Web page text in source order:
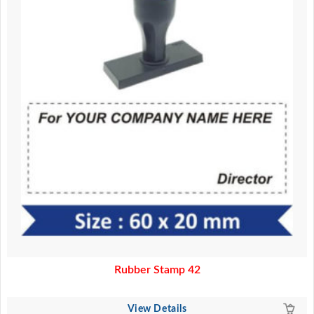
Rubber Stamp 42
View Details